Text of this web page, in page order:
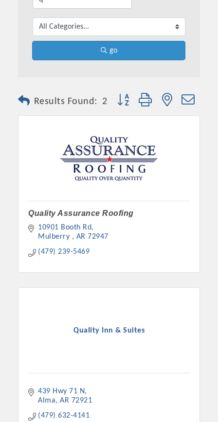
Committee Members
go
Results Found: 2 Button group with nested
Quality Assurance Roofing
10901 Booth Rd
Mulberry
AR 72947
(479) 239-5469
Quality Inn & Suites
439 Hwy 71 N
Alma
AR 72921
(479) 632-4141